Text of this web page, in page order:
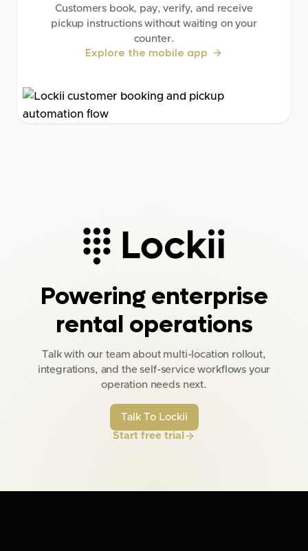
Customers book, pay, verify, and receive
pickup instructions without waiting on your
counter.
Explore the mobile app
Powering enterprise
rental operations
Talk with our team about multi-location rollout,
integrations, and the self-service workflows your
operation needs next.
Talk To Lockii
Start free trial